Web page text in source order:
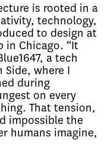
is rooted in a
technology,
to design at
in Chicago. “It
a tech
Side, where I
during
on every
That tension,
impossible the
humans imagine,